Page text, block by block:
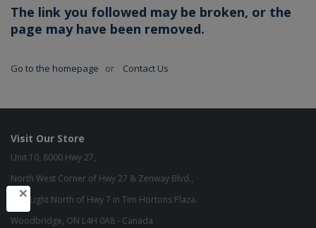
The link you followed may be broken, or the
page may have been removed.
Go to the homepage or Contact Us
Visit Our Store
Unit 10, 8000 Hwy 27,
North West Corner of Hwy 27 & Zenway Blvd.,
One Light North of Hwy 7 in Tim Hortons Plaza.
Woodbridge, ON L4H 0A8 - Canada
×